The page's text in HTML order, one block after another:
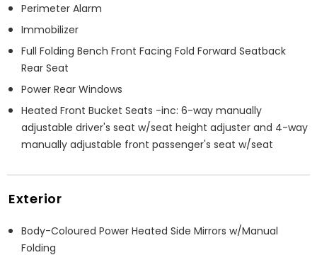
Perimeter Alarm
Immobilizer
Full Folding Bench Front Facing Fold Forward Seatback
Rear Seat
Power Rear Windows
Heated Front Bucket Seats -inc: 6-way manually
adjustable driver's seat w/seat height adjuster and 4-way
manually adjustable front passenger's seat w/seat
Exterior
Body-Coloured Power Heated Side Mirrors w/Manual
Folding